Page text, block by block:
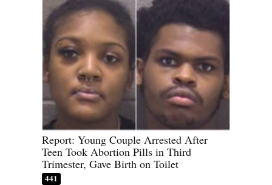
Report: Young Couple Arrested After
Teen Took Abortion Pills in Third
Trimester, Gave Birth on Toilet
441